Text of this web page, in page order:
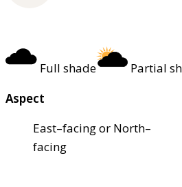
Full shade
Partial
Aspect
East–facing or North–
facing